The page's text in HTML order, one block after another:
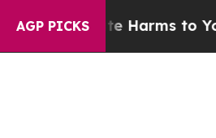
AGP PICKS
to Abate Harms to Youth